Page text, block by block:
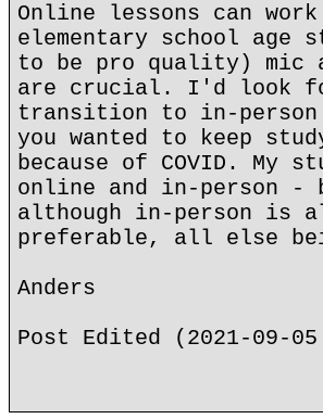
Online lessons can
elementary school age
to be pro quality) mic
are crucial. I'd look
transition to in-person
you wanted to keep
because of COVID. My
online and in-person -
although in-person is
preferable, all else
Anders
Post Edited (2021-09-